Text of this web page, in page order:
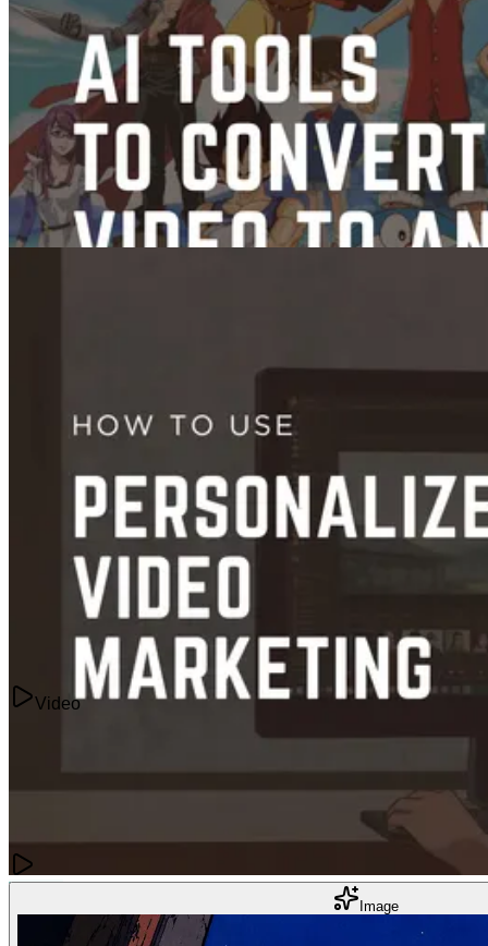
Images
How to Use Seedream 4.0: Reference Images, Prompting, and Editing
Guide (2026)
Sep 17, 2025
The Best AI Tools to Convert Video to Anime
Jun 20, 2025
Videos
How To Use Personalized Video Marketing To Drive Conversions
Video
Image